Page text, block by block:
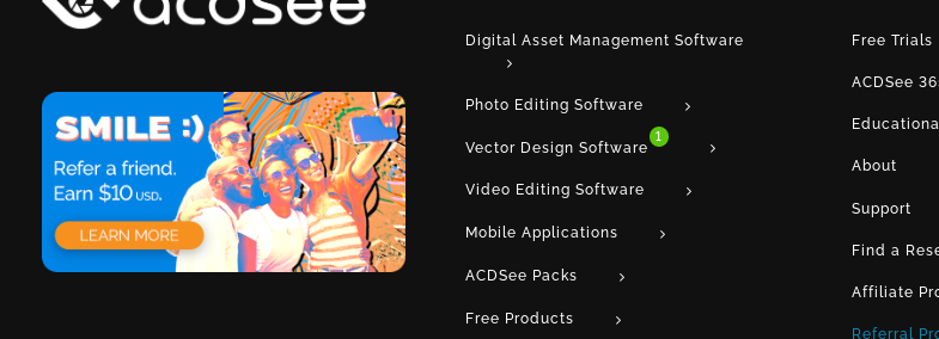
Digital Asset Management Software
Photo Editing Software
Vector Design Software 1
Video Editing Software
Mobile Applications
ACDSee Packs
Free Products
Free Trials
ACDSee
About
Support
Find a
Affiliate
Referral